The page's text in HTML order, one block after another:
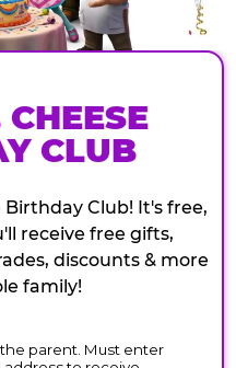
CLUB
Birthday Club! It's free,
receive free gifts,
discounts & more
family!